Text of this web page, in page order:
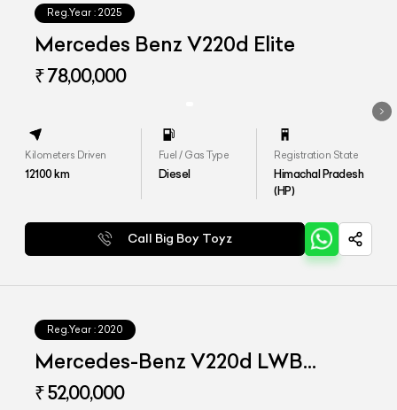
Reg.Year : 2025
Mercedes Benz V220d Elite
₹ 78,00,000
Kilometers Driven
12100km
Fuel / Gas Type
Diesel
Registration State
Himachal Pradesh
(HP)
Call Big Boy Toyz
Reg.Year : 2020
Mercedes-Benz V220d LWB
Exclusive
₹ 52,00,000